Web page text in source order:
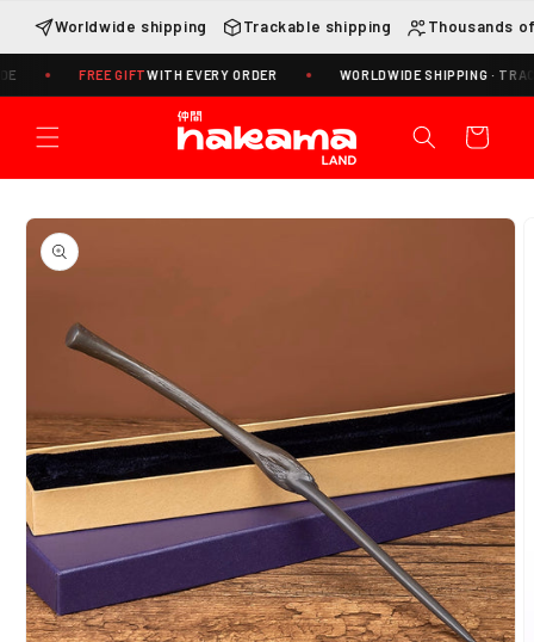
Skip to
content
Worldwide shipping Trackable shipping Thousands
FREE GIFTWITH EVERY ORDER WORLDWIDE SHIPPING · TRACKING
Cart
Skip to
product
information